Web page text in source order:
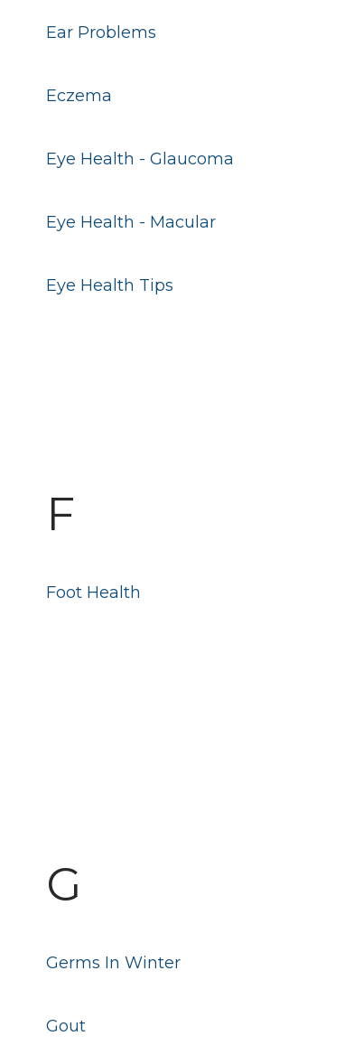
Eye Health - Glaucoma
Eczema
Ear Problems
Eye Health Tips
Eye Health - Macular
Foot Health
F
Gout
Germs In Winter
G